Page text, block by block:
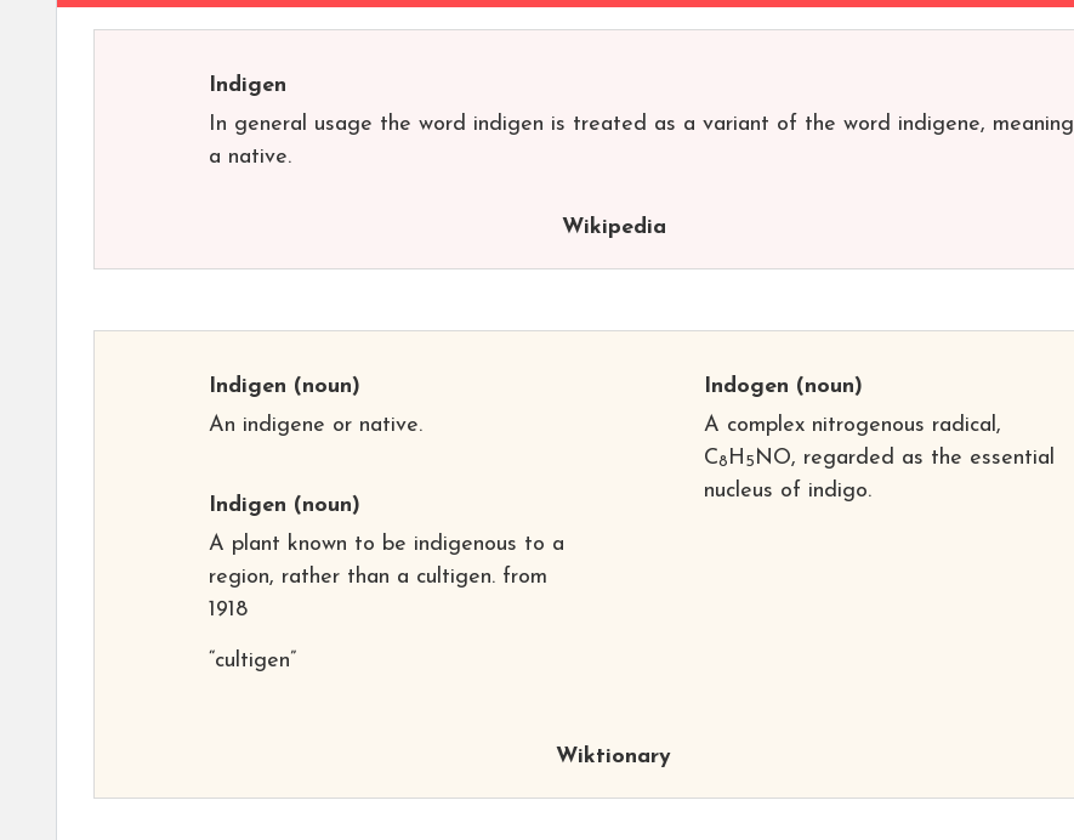
Indigen
In general usage the word indigen is treated as a variant of the word indigene, meaning
a native.
Wikipedia
Indigen (noun)
An indigene or native.
Indigen (noun)
A plant known to be indigenous to a
region, rather than a cultigen. from
1918
“cultigen”
Indogen (noun)
A complex nitrogenous radical,
C8 H 5 NO, regarded as the essential
nucleus of indigo.
Wiktionary